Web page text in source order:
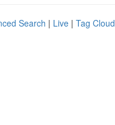
Search | Live | Tag Cloud